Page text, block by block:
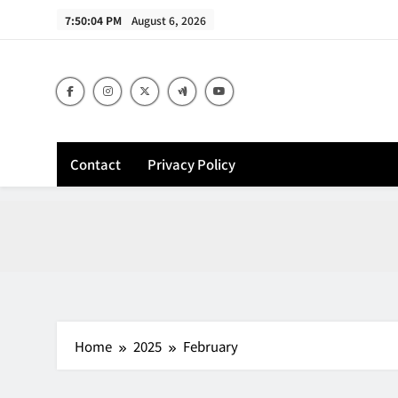
7:50:05 PM August 6, 2026
Contact Privacy Policy
Home 2025 February